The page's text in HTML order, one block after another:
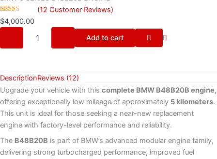
Rated
4.17out
12
customer
(12 Customer Reviews)
$4,000.00
Add to cart
DescriptionReviews (12)
Upgrade your vehicle with this complete BMW B48B20B engine,
offering exceptionally low mileage of approximately 5 kilometers.
This unit is ideal for those seeking a near-new replacement
engine with factory-level performance and reliability.
The B48B20B is part of BMW’s advanced modular engine family,
delivering strong turbocharged performance, improved fuel